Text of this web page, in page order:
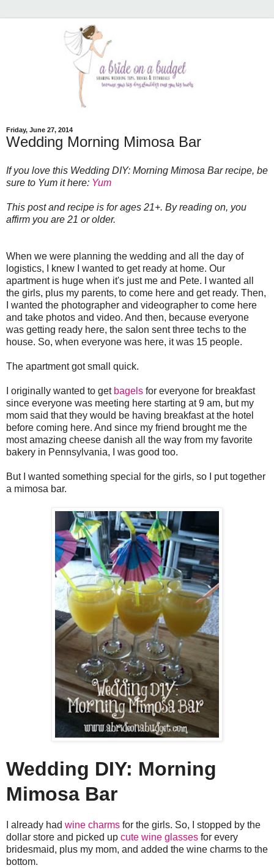
Friday, June 27, 2014
Wedding Morning Mimosa Bar
If you love this Wedding DIY: Morning Mimosa Bar recipe, be
sure to Yum it here: Yum
This post and recipe is for ages 21+. By reading on, you
affirm you are 21 or older.
When we were planning the wedding and all the day of
logistics, I knew I wanted to get ready at home. Our
apartment is huge when it's just me and Pete. I wanted all
the girls, plus my parents, to come here and get ready. Then,
I wanted the photographer and videographer to come here
and take photos and video. And then, because everyone
was getting ready here, the salon sent three techs to the
house. So, when everyone was here, it was 15 people.
The apartment got small quick.
I originally wanted to get bagels for everyone for breakfast
since everyone was meeting here starting at 9 am, but my
mom said that they would be having breakfast at the hotel
before coming here. And since my friend brought me the
most amazing cheese danish all the way from my favorite
bakery in Pennsylvania, I was good too.
But I wanted something special for the girls, so I put together
a mimosa bar.
Wedding DIY: Morning
Mimosa Bar
I already had wine charms for the girls. So, I stopped by the
dollar store and picked up cute wine glasses for every
bridesmaid, plus my mom, and added the wine charms to the
bottom.